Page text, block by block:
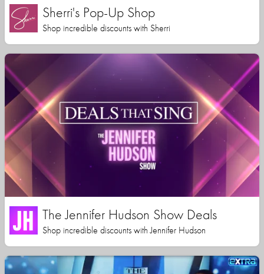
Sherri's Pop-Up Shop
Shop incredible discounts with Sherri
The Jennifer Hudson Show Deals
Shop incredible discounts with Jennifer Hudson